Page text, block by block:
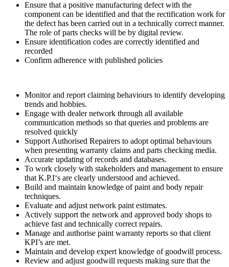
Ensure that a positive manufacturing defect with the
component can be identified and that the rectification work for
the defect has been carried out in a technically correct manner.
The role of parts checks will be by digital review.
Ensure identification codes are correctly identified and
recorded
Confirm adherence with published policies
Monitor and report claiming behaviours to identify developing
trends and hobbies.
Engage with dealer network through all available
communication methods so that queries and problems are
resolved quickly
Support Authorised Repairers to adopt optimal behaviours
when presenting warranty claims and parts checking media.
Accurate updating of records and databases.
To work closely with stakeholders and management to ensure
that K.P.I‘s are clearly understood and achieved.
Build and maintain knowledge of paint and body repair
techniques.
Evaluate and adjust network paint estimates.
Actively support the network and approved body shops to
achieve fast and technically correct repairs.
Manage and authorise paint warranty reports so that client
KPI’s are met.
Maintain and develop expert knowledge of goodwill process.
Review and adjust goodwill requests making sure that the